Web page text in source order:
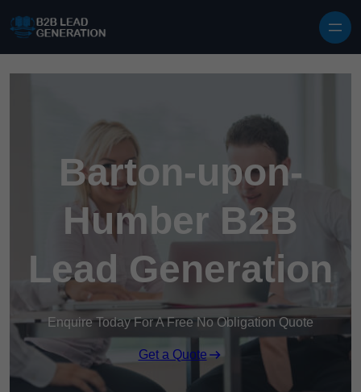
Barton-upon-
Humber B2B
Lead Generation
Enquire Today For A Free No Obligation Quote
Get a Quote